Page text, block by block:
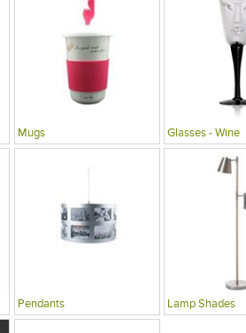
Mugs Glasses - Wine
Pendants Lamp Shades